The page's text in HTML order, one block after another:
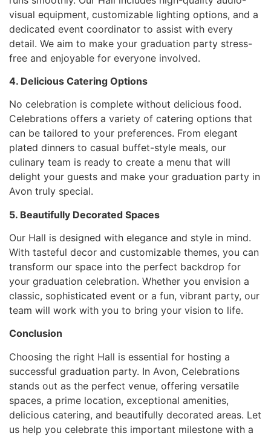
visual equipment, customizable lighting options, and a
dedicated event coordinator to assist with every
detail. We aim to make your graduation party stress-
free and enjoyable for everyone involved.
4. Delicious Catering Options
No celebration is complete without delicious food.
Celebrations offers a variety of catering options that
can be tailored to your preferences. From elegant
plated dinners to casual buffet-style meals, our
culinary team is ready to create a menu that will
delight your guests and make your graduation party in
Avon truly special.
5. Beautifully Decorated Spaces
Our Hall is designed with elegance and style in mind.
With tasteful decor and customizable themes, you can
transform our space into the perfect backdrop for
your graduation celebration. Whether you envision a
classic, sophisticated event or a fun, vibrant party, our
team will work with you to bring your vision to life.
Conclusion
Choosing the right Hall is essential for hosting a
successful graduation party. In Avon, Celebrations
stands out as the perfect venue, offering versatile
spaces, a prime location, exceptional amenities,
delicious catering, and beautifully decorated areas. Let
us help you celebrate this important milestone with a